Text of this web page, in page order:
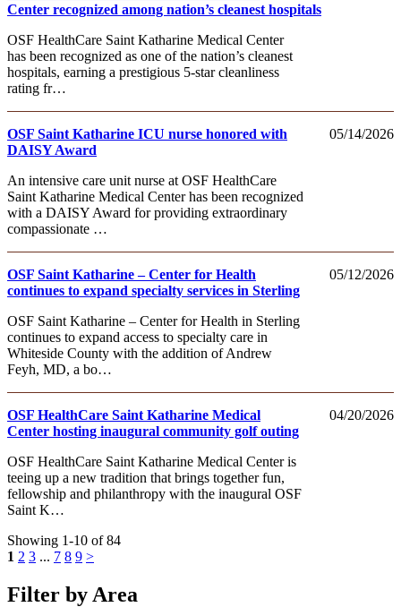
Center recognized among nation’s cleanest hospitals
OSF HealthCare Saint Katharine Medical Center
has been recognized as one of the nation’s cleanest
hospitals, earning a prestigious 5‑star cleanliness
rating fr…
05/14/2026
OSF Saint Katharine ICU nurse honored with
DAISY Award
An intensive care unit nurse at OSF HealthCare
Saint Katharine Medical Center has been recognized
with a DAISY Award for providing extraordinary
compassionate …
05/12/2026
OSF Saint Katharine – Center for Health
continues to expand specialty services in Sterling
OSF Saint Katharine – Center for Health in Sterling
continues to expand access to specialty care in
Whiteside County with the addition of Andrew
Feyh, MD, a bo…
04/20/2026
OSF HealthCare Saint Katharine Medical
Center hosting inaugural community golf outing
OSF HealthCare Saint Katharine Medical Center is
teeing up a new tradition that brings together fun,
fellowship and philanthropy with the inaugural OSF
Saint K…
Showing 1-10 of 84
1 2 3 ... 7 8 9 >
Filter by Area